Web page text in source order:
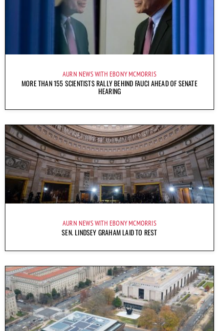
AURN NEWS WITH EBONY MCMORRIS
MORE THAN 155 SCIENTISTS RALLY BEHIND FAUCI AHEAD OF SENATE
HEARING
AURN NEWS WITH EBONY MCMORRIS
SEN. LINDSEY GRAHAM LAID TO REST